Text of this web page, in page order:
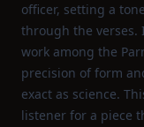
officer, setting a
through the verses.
work among the
precision of form
exact as science.
listener for a piece